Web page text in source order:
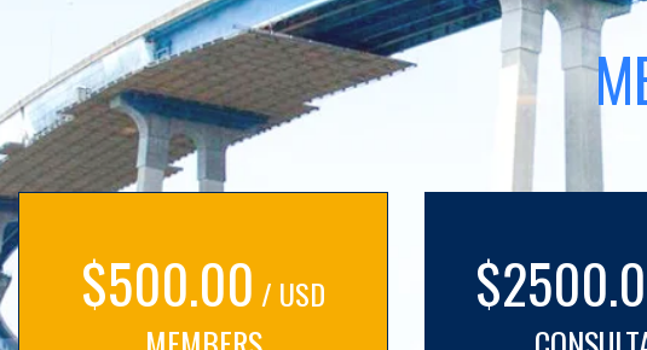
$500.00 / USD